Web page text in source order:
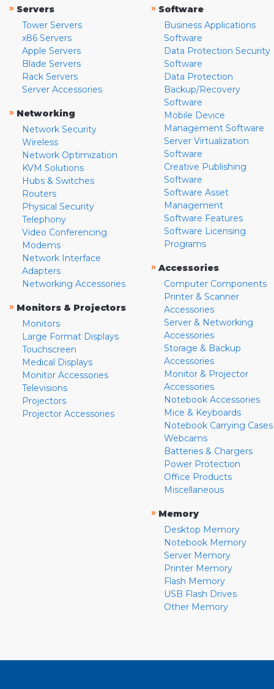
» Servers
Tower Servers
x86 Servers
Apple Servers
Blade Servers
Rack Servers
Server Accessories
» Networking
Network Security
Wireless
Network Optimization
KVM Solutions
Hubs & Switches
Routers
Physical Security
Telephony
Video Conferencing
Modems
Network Interface
Adapters
Networking Accessories
» Monitors & Projectors
Monitors
Large Format Displays
Touchscreen
Medical Displays
Monitor Accessories
Televisions
Projectors
Projector Accessories
» Software
Business Applications
Software
Data Protection Security
Software
Data Protection
Backup/Recovery
Software
Mobile Device
Management Software
Server Virtualization
Software
Creative Publishing
Software
Software Asset
Management
Software Features
Software Licensing
Programs
» Accessories
Computer Components
Printer & Scanner
Accessories
Server & Networking
Accessories
Storage & Backup
Accessories
Monitor & Projector
Accessories
Notebook Accessories
Mice & Keyboards
Notebook Carrying Cases
Webcams
Batteries & Chargers
Power Protection
Office Products
Miscellaneous
» Memory
Desktop Memory
Notebook Memory
Server Memory
Printer Memory
Flash Memory
USB Flash Drives
Other Memory